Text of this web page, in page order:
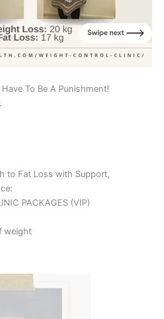
To Be A Punishment!
to Fat Loss with Support,
PACKAGES (VIP)
weight